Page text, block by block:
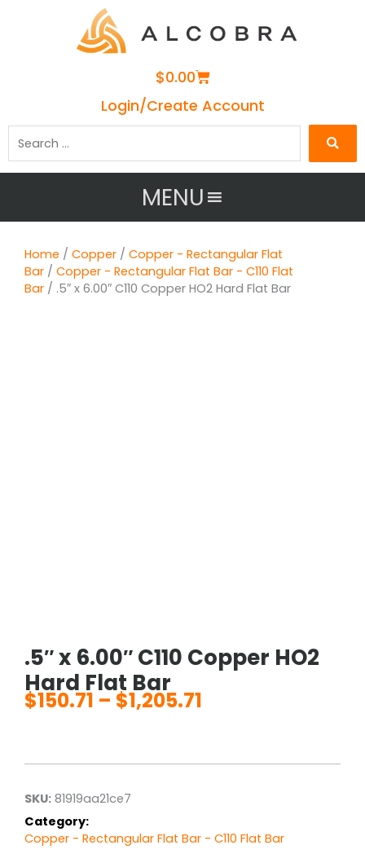
$0.00Cart
Login/Create Account
MENU
Home / Copper / Copper - Rectangular Flat
Bar / Copper - Rectangular Flat Bar - C110 Flat
Bar / .5″ x 6.00″ C110 Copper HO2 Hard Flat Bar
.5″ x 6.00″ C110 Copper HO2
Hard Flat Bar
$150.71 – $1,205.71
through
SKU: 81919aa21ce7
Category:
Copper - Rectangular Flat Bar - C110 Flat Bar